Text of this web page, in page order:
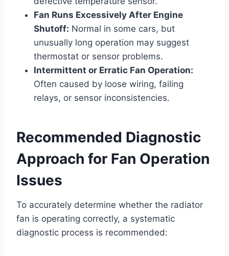
Fan Runs Excessively After Engine
Shutoff: Normal in some cars, but
unusually long operation may suggest
thermostat or sensor problems.
Intermittent or Erratic Fan Operation:
Often caused by loose wiring, failing
relays, or sensor inconsistencies.
Recommended Diagnostic
Approach for Fan Operation
Issues
To accurately determine whether the radiator
fan is operating correctly, a systematic
diagnostic process is recommended: